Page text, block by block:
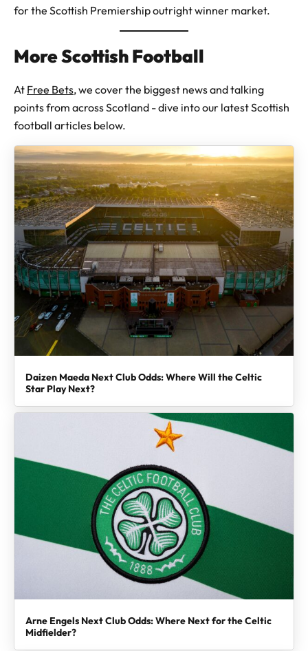
for the Scottish Premiership outright winner market.
More Scottish Football
At Free Bets, we cover the biggest news and talking
points from across Scotland - dive into our latest Scottish
football articles below.
Daizen Maeda Next Club Odds: Where Will the Celtic
Star Play Next?
Arne Engels Next Club Odds: Where Next for the Celtic
Midfielder?